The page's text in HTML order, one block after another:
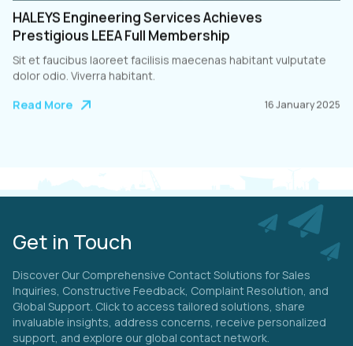
HALEYS Engineering Services Achieves
Prestigious LEEA Full Membership
Sit et faucibus laoreet facilisis maecenas habitant vulputate
dolor odio. Viverra habitant.
Read More
16 January 2025
Get in Touch
Discover Our Comprehensive Contact Solutions for Sales
Inquiries, Constructive Feedback, Complaint Resolution, and
Global Support. Click to access tailored solutions, share
invaluable insights, address concerns, receive personalized
support, and explore our global contact network.